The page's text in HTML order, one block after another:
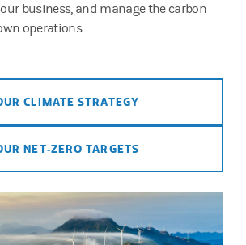
business, and manage the carbon
operations.
CLIMATE STRATEGY
NET-ZERO TARGETS